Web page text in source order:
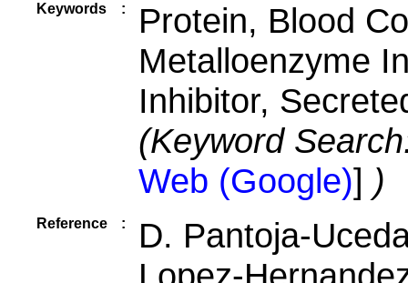
Keywords :
Protein, Blood
Metalloenzyme
Inhibitor,
(Keyword
Web (Google)] )
Reference :
D. Pantoja-